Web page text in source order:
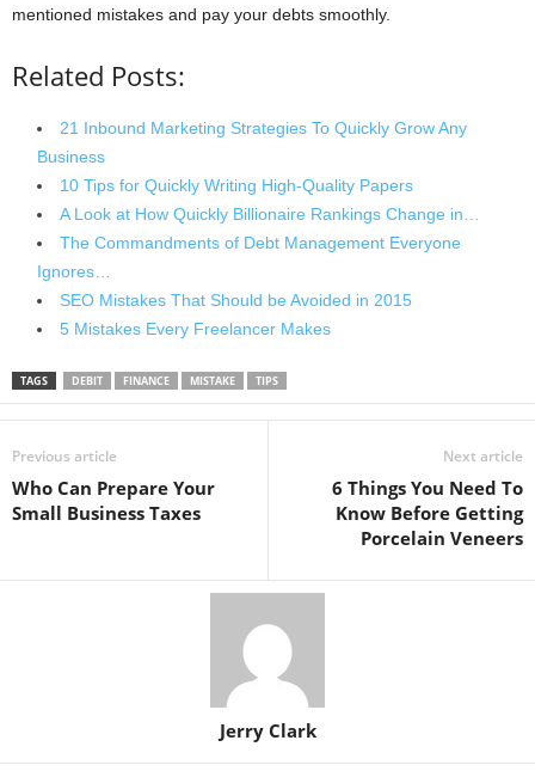
mentioned mistakes and pay your debts smoothly.
Related Posts:
21 Inbound Marketing Strategies To Quickly Grow Any
Business
10 Tips for Quickly Writing High-Quality Papers
A Look at How Quickly Billionaire Rankings Change in…
The Commandments of Debt Management Everyone
Ignores…
SEO Mistakes That Should be Avoided in 2015
5 Mistakes Every Freelancer Makes
TAGS DEBIT FINANCE MISTAKE TIPS
Previous article
Who Can Prepare Your
Small Business Taxes
Next article
6 Things You Need To
Know Before Getting
Porcelain Veneers
Jerry Clark